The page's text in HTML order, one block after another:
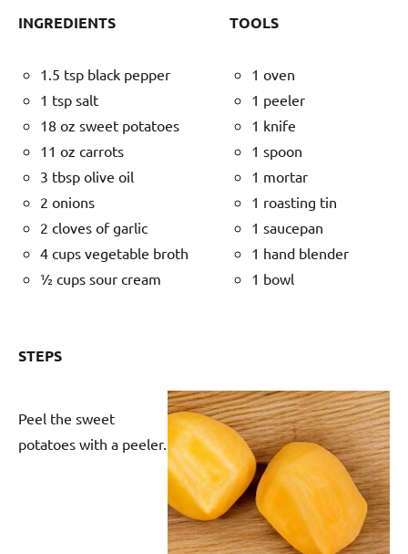
INGREDIENTS
1.5 tsp black pepper
1 tsp salt
18 oz sweet potatoes
11 oz carrots
3 tbsp olive oil
2 onions
2 cloves of garlic
4 cups vegetable broth
½ cups sour cream
TOOLS
1 oven
1 peeler
1 knife
1 spoon
1 mortar
1 roasting tin
1 saucepan
1 hand blender
1 bowl
STEPS
Peel the sweet
potatoes with a peeler.